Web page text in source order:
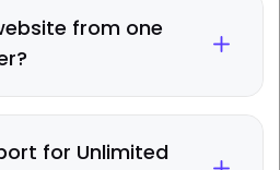
from one
for Unlimited